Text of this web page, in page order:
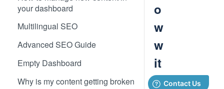
Searching, Sorting, and Filtering
Labels for Organizing Content
Page Manager
Label Manager for Web
your dashboard
Multilingual SEO
Advanced SEO Guide
Empty Dashboard
Why is my content getting broken
o
w
w
it
h